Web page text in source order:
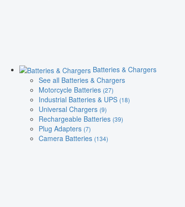
Batteries & Chargers
See all Batteries & Chargers
Motorcycle Batteries (27)
Industrial Batteries & UPS (18)
Universal Chargers (9)
Rechargeable Batteries (39)
Plug Adapters (7)
Camera Batteries (134)